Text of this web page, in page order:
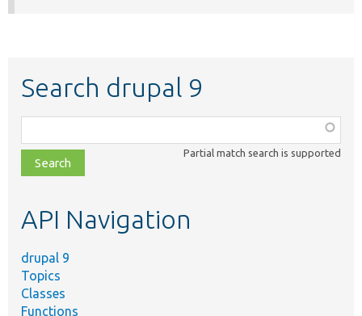
Search drupal 9
class,
file,
topic,
Partial match search is supported
API Navigation
drupal 9
Topics
Classes
Functions